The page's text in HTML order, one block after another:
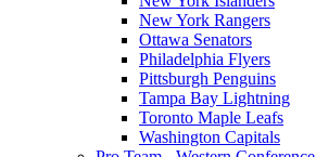
New York Rangers
Ottawa Senators
Philadelphia Flyers
Pittsburgh Penguins
Tampa Bay Lightning
Toronto Maple Leafs
Washington Capitals